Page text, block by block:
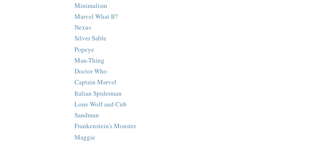
Minimalism
Marvel What If?
Nexus
Silver Sable
Popeye
Man-Thing
Doctor Who
Captain Marvel
Italian Spiderman
Lone Wolf and Cub
Sandman
Frankenstein's Monster
Maggie